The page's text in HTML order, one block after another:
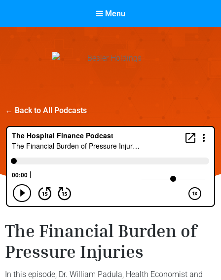
Menu
Built on Partnership. Driven by Success.
← Back to All Podcasts
The Financial Burden of
Pressure Injuries
In this episode, Dr. William Padula, Health Economist and